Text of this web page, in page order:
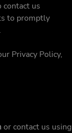
us
to promptly
Privacy Policy,
or contact us using